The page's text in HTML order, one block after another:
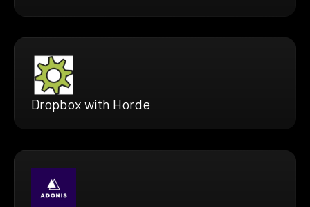
Dropbox with Horde